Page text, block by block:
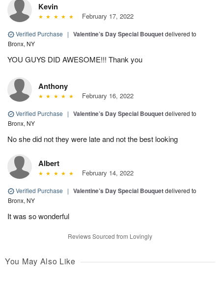
Kevin
February 17, 2022
Verified Purchase | Valentine’s Day Special Bouquetdelivered to
Bronx, NY
YOU GUYS DID AWESOME!!! Thank you
Anthony
February 16, 2022
Verified Purchase | Valentine’s Day Special Bouquetdelivered to
Bronx, NY
No she did not they were late and not the best looking
Albert
February 14, 2022
Verified Purchase | Valentine’s Day Special Bouquetdelivered to
Bronx, NY
It was so wonderful
Reviews Sourced from Lovingly
You May Also Like